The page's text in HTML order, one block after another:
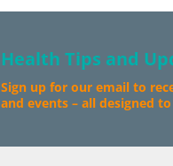
Health Tips and
Sign up for our email to
and events – all designed